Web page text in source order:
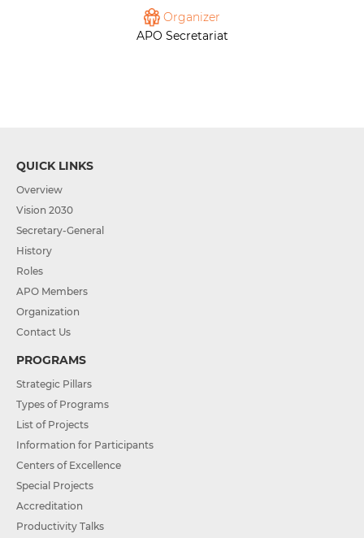
Organizer
APO Secretariat
QUICK LINKS
Overview
Vision 2030
Secretary-General
History
Roles
APO Members
Organization
Contact Us
PROGRAMS
Strategic Pillars
Types of Programs
List of Projects
Information for Participants
Centers of Excellence
Special Projects
Accreditation
Productivity Talks